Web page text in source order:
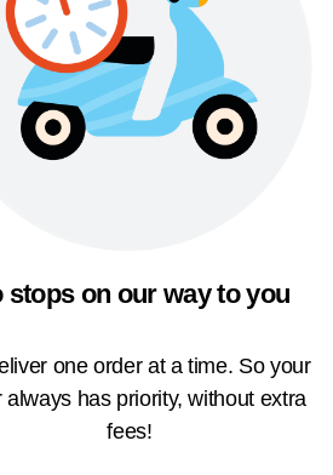
stops on our way to you
one order at a time. So your
always has priority, without extra
fees!